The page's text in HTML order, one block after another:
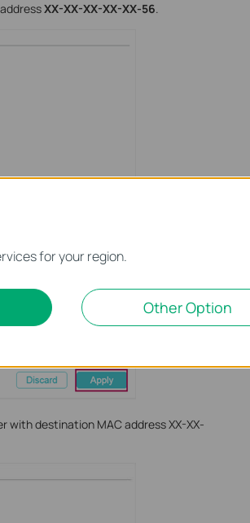
XX-XX-XX-XX-XX-56.
with destination MAC address XX-XX-
for your region.
Other Option